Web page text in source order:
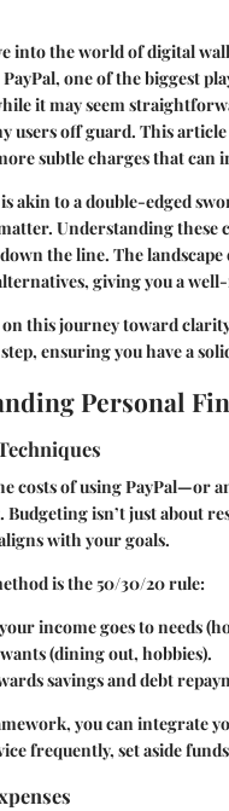
into the world of digital
one of the biggest
it may seem
users off guard. This
subtle charges that can
is akin to a double-edged
Understanding these
the line. The
giving you a
on this journey toward
ensuring you have a
Personal
costs of using PayPal—or
Budgeting isn’t just about
with your goals.
is the 50/30/20 rule:
income goes to needs
(dining out, hobbies).
savings and debt
you can integrate
frequently, set aside